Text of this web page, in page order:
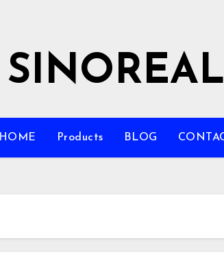
SINOREAL
HOME Products BLOG